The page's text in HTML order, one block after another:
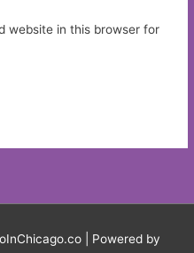
website in this browser for
| Powered by